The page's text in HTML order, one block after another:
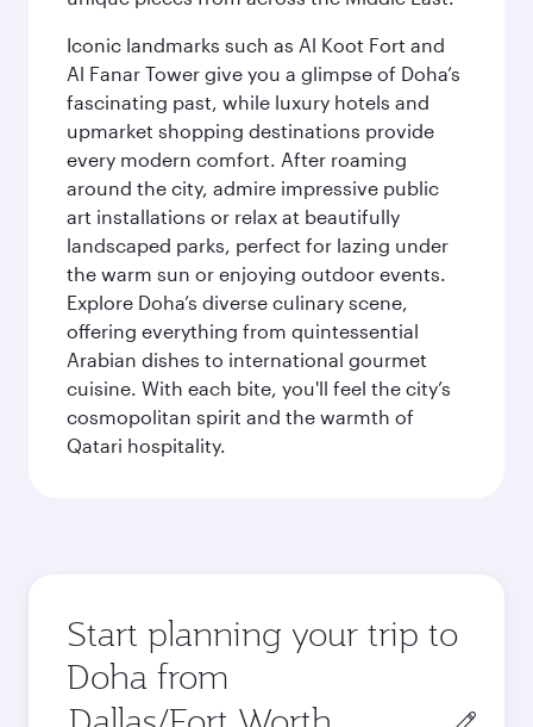
Iconic landmarks such as Al Koot Fort and
Al Fanar Tower give you a glimpse of Doha’s
fascinating past, while luxury hotels and
upmarket shopping destinations provide
every modern comfort. After roaming
around the city, admire impressive public
art installations or relax at beautifully
landscaped parks, perfect for lazing under
the warm sun or enjoying outdoor events.
Explore Doha’s diverse culinary scene,
offering everything from quintessential
Arabian dishes to international gourmet
cuisine. With each bite, you'll feel the city’s
cosmopolitan spirit and the warmth of
Qatari hospitality.
Start planning your trip to
Doha from
Origin